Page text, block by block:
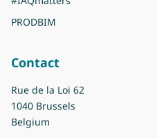
PRODBIM
Contact
Rue de la Loi 62
1040 Brussels
Belgium